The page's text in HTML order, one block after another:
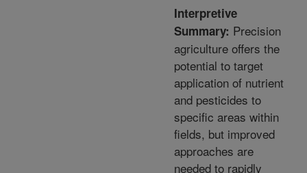
Interpretive
Summary: Precision
agriculture offers the
potential to target
application of nutrient
and pesticides to
specific areas within
fields, but improved
approaches are
needed to rapidly